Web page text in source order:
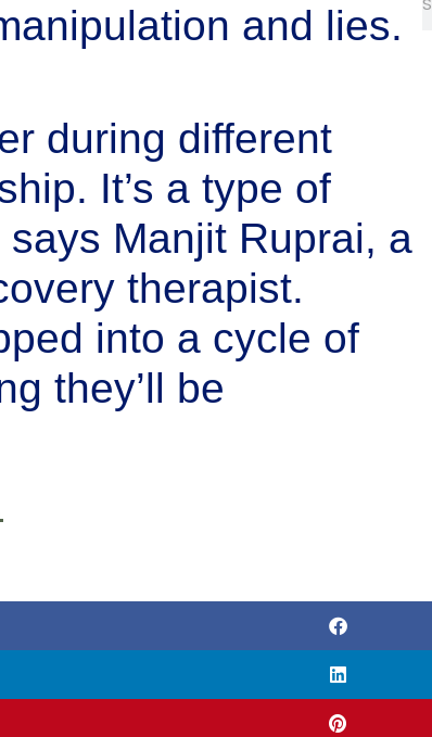
and lies.
during different
It’s a type of
Manjit Ruprai, a
therapist.
into a cycle of
they’ll be